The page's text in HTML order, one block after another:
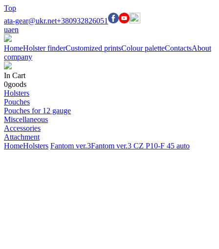
Top
ata-gear@ukr.net+380932826051
uaen
HomeHolster finderCustomized printsColour paletteContactsAbout
company
In Cart
0goods
Holsters
Pouches
Pouches for 12 gauge
Miscellaneous
Accessories
Attachment
HomeHolsters Fantom ver.3Fantom ver.3 CZ P10-F 45 auto